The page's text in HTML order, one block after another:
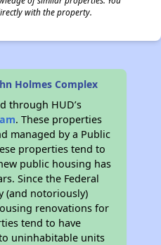
with the property.
Holmes Complex
through HUD’s
. These properties
managed by a Public
properties tend to
public housing has
Since the Federal
(and notoriously)
renovations for
tend to have
uninhabitable units